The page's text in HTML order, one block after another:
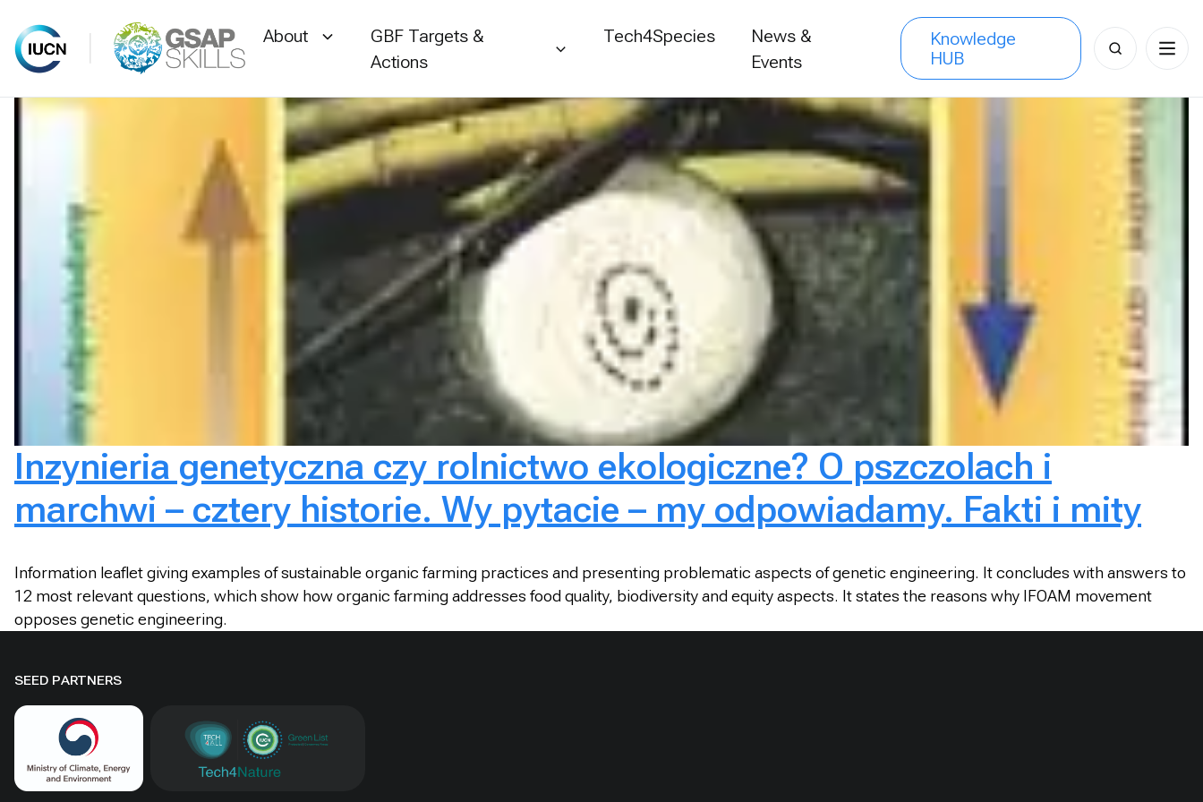
Skip
About
GBF Targets &
Actions
Tech4Species
News &
Events
Knowledge
HUB
Search
for:
Inzynieria genetyczna czy rolnictwo ekologiczne? O pszczolach i
marchwi – cztery historie. Wy pytacie – my odpowiadamy. Fakti i mity
Information leaflet giving examples of sustainable organic farming practices and presenting problematic aspects of genetic engineering. It concludes with answers to
12 most relevant questions, which show how organic farming addresses food quality, biodiversity and equity aspects. It states the reasons why IFOAM movement
opposes genetic engineering.
SEED PARTNERS